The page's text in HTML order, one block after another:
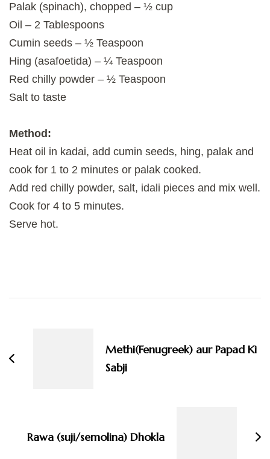
Palak (spinach), chopped – ½ cup
Oil – 2 Tablespoons
Cumin seeds – ½ Teaspoon
Hing (asafoetida) – ¼ Teaspoon
Red chilly powder – ½ Teaspoon
Salt to taste
Method:
Heat oil in kadai, add cumin seeds, hing, palak and
cook for 1 to 2 minutes or palak cooked.
Add red chilly powder, salt, idali pieces and mix well.
Cook for 4 to 5 minutes.
Serve hot.
Methi(Fenugreek) aur Papad Ki
Sabji
Rawa (suji/semolina) Dhokla